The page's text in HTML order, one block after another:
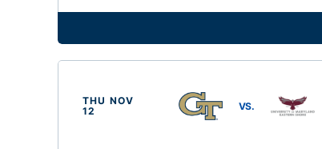
THU NOV
12
VS.